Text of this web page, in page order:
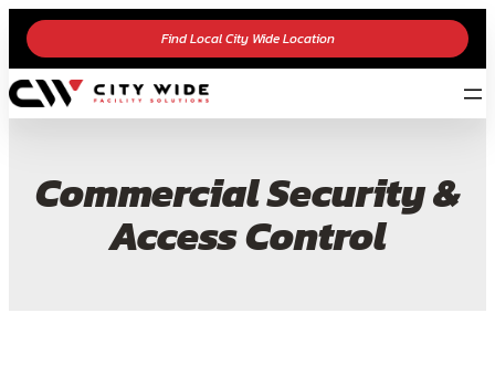
Find Local City Wide Location
Commercial Security &
Access Control